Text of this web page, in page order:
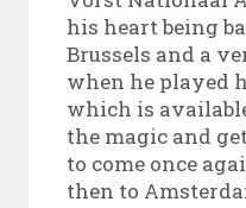
his heart being
Brussels and a
when he played
which is
the magic and
to come once
then to